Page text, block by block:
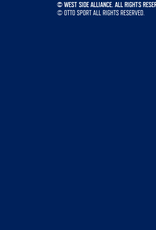
©WEST SIDE ALLIANCE. ALL RIGHTS
©OTTO SPORTALL RIGHTS RESERVED.